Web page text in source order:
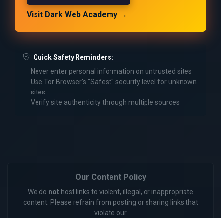
Visit Dark Web Academy →
Quick Safety Reminders:
Never enter personal information on untrusted sites
Use Tor Browser's "Safest" security level for unknown
sites
Verify site authenticity through multiple sources
Our Content Policy
We do not host links to violent, illegal, or inappropriate
content. Please refrain from posting or sharing links that
violate our